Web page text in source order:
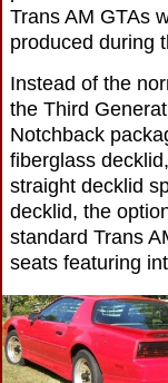
Trans AM GTAs
produced during
Instead of the
the Third
Notchback
fiberglass
straight decklid
decklid, the
standard Trans
seats featuring